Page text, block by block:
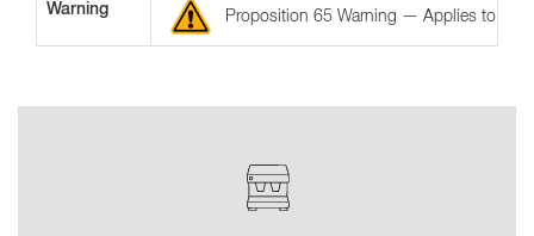
Warning Proposition 65 Warning — Applies to the